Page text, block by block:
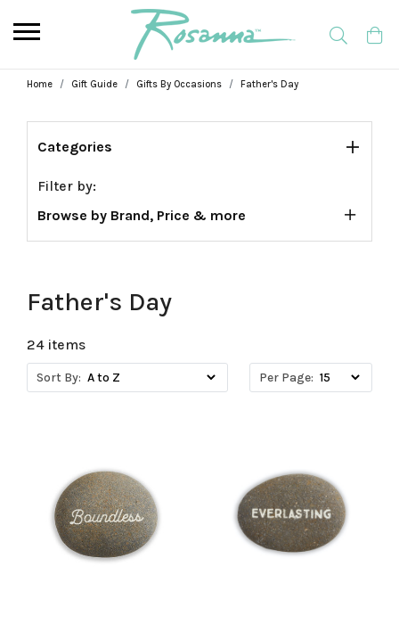
Home Gift Guide Gifts By Occasions Father's Day
Categories
Filter by:
Browse by Brand, Price & more
Father's Day
24 items
Sort By: Per Page: